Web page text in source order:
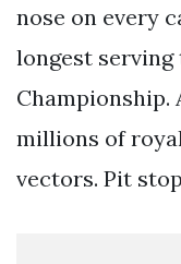
nose on every
longest serving
Championship.
millions of
vectors. Pit